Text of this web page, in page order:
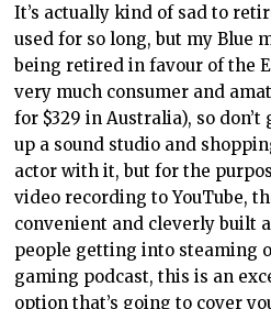
It’s actually kind of sad to
used for so long, but my Blue
being retired in favour of the
very much consumer and
for $329 in Australia), so
up a sound studio and
actor with it, but for the
video recording to YouTube,
convenient and cleverly built
people getting into steaming
gaming podcast, this is an
option that’s going to cover